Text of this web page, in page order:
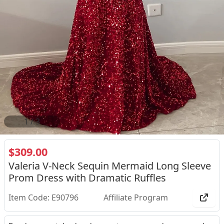
2/3
$309.00
Valeria V-Neck Sequin Mermaid Long Sleeve
Prom Dress with Dramatic Ruffles
Item Code: E90796 Affiliate Program